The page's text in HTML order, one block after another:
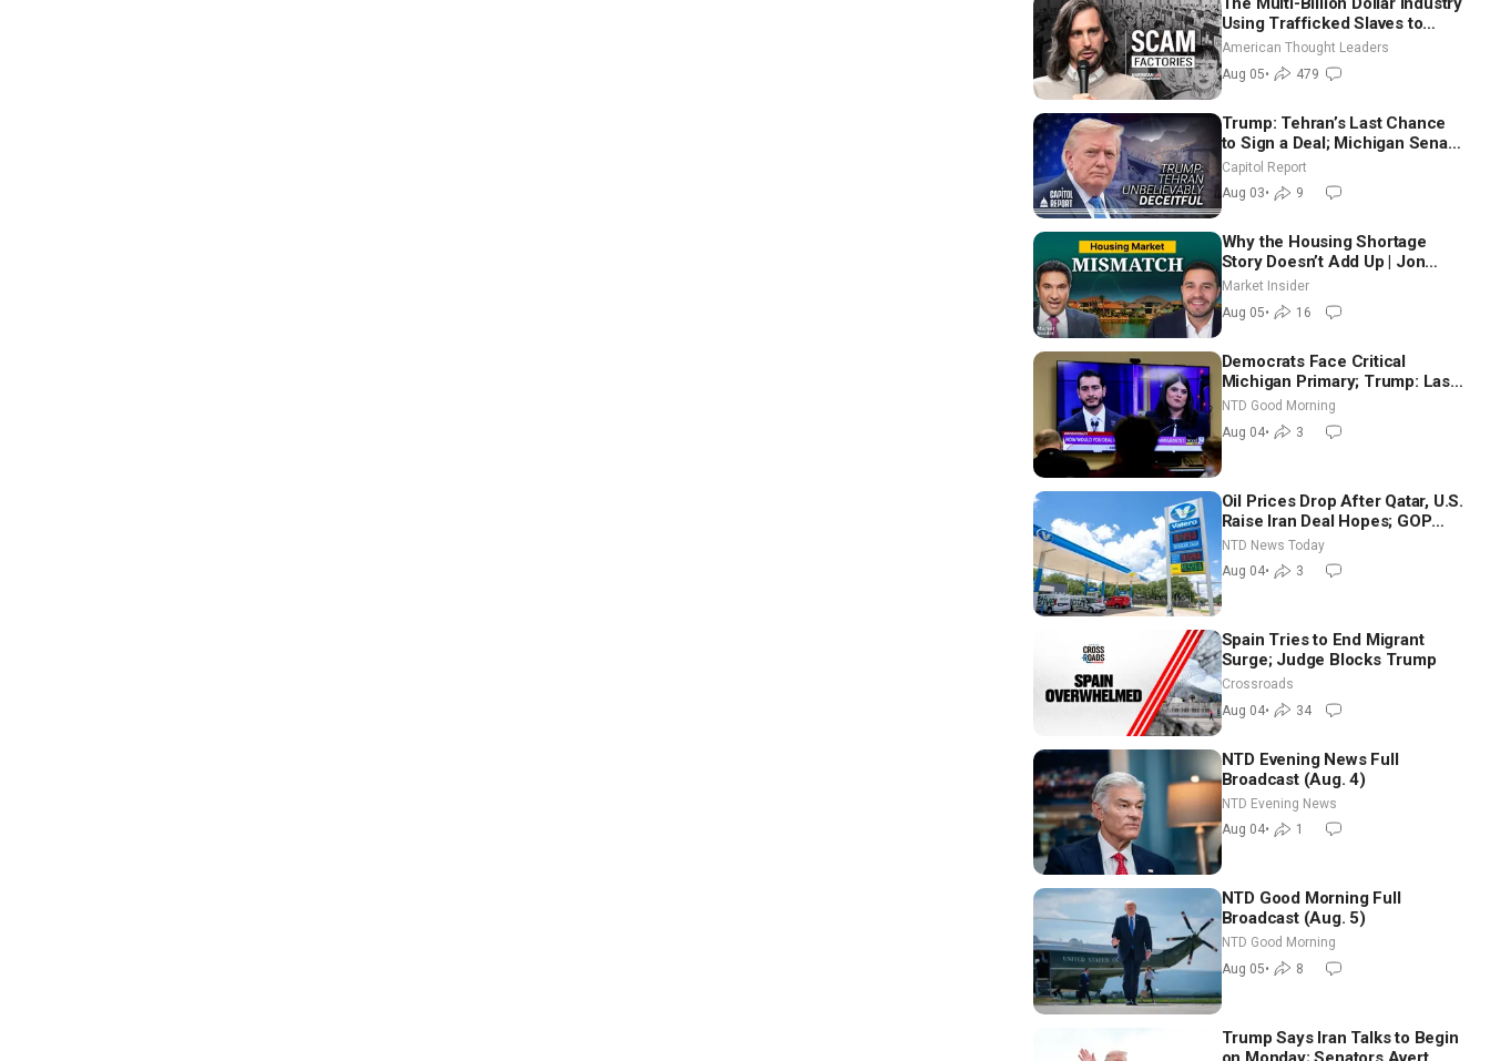
Using Trafficked Slaves to
Scam Americans | Timothy
Blackwood
American Thought Leaders
Aug 05• 479
Trump: Tehran’s Last Chance
to Sign a Deal; Michigan Senate
Race Tests Democratic Party’s
Future
Capitol Report
Aug 03• 9
Why the Housing Shortage
Story Doesn’t Add Up | Jon
Brooks
Market Insider
Aug 05• 16
Democrats Face Critical
Michigan Primary; Trump: Last
Chance for Iran to Sign Deal |
NTD Good Morning (Aug 4)
NTD Good Morning
Aug 04• 3
Oil Prices Drop After Qatar, U.S.
Raise Iran Deal Hopes; GOP
Senators to Advance Blanche
Nomination
NTD News Today
Aug 04• 3
Spain Tries to End Migrant
Surge; Judge Blocks Trump
Crossroads
Aug 04• 34
NTD Evening News Full
Broadcast (Aug. 4)
NTD Evening News
Aug 04• 1
NTD Good Morning Full
Broadcast (Aug. 5)
NTD Good Morning
Aug 05• 8
Trump Says Iran Talks to Begin